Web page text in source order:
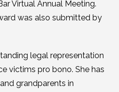
Virtual Annual Meeting.
was also submitted by
legal representation
victims pro bono. She has
grandparents in